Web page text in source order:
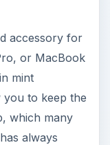
accessory for
or MacBook
mint
you to keep the
which many
always